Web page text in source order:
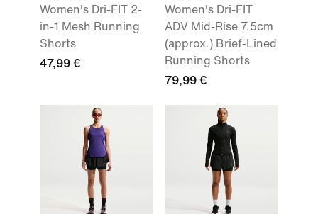
Women's Dri-FIT 2-
in-1 Mesh Running
Shorts
47,99 €
Women's Dri-FIT
ADV Mid-Rise 7.5cm
(approx.) Brief-Lined
Running Shorts
79,99 €